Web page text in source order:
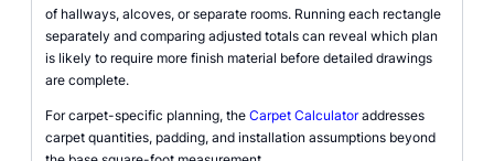
of hallways, alcoves, or separate rooms. Running each rectangle
separately and comparing adjusted totals can reveal which plan
is likely to require more finish material before detailed drawings
are complete.
For carpet-specific planning, the Carpet Calculatoraddresses
carpet quantities, padding, and installation assumptions beyond